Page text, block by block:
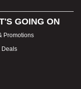
GOING ON
Promotions
Deals